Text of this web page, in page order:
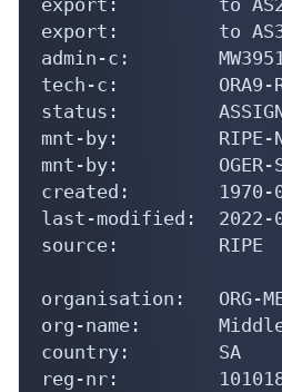
export:         to
admin-c:
tech-c:         ORA9-
status:
mnt-by:         RIPE-
mnt-by:         OGER-
created:        1970-
last-modified:  2022-
source:         RIPE
organisation:   ORG-
org-name:
country:        SA
reg-nr: